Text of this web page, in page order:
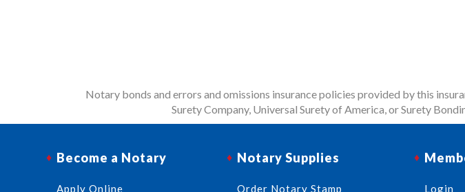
Notary bonds and errors and omissions insurance policies provided by this
Surety Company, Universal Surety of America, or Surety
Become a Notary
Apply Online
Notary Supplies
Order Notary Stamp Login